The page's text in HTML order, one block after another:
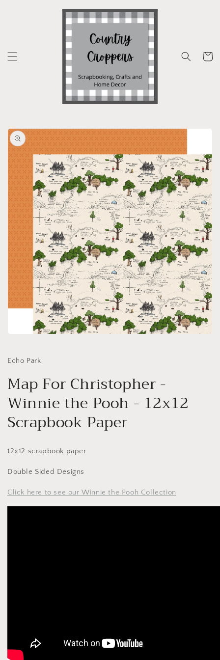
Cart
Skip to
product
information
in
Echo Park
Map For Christopher -
Winnie the Pooh - 12x12
Scrapbook Paper
12x12 scrapbook paper
Double Sided Designs
Click here to see our Winnie the Pooh Collection